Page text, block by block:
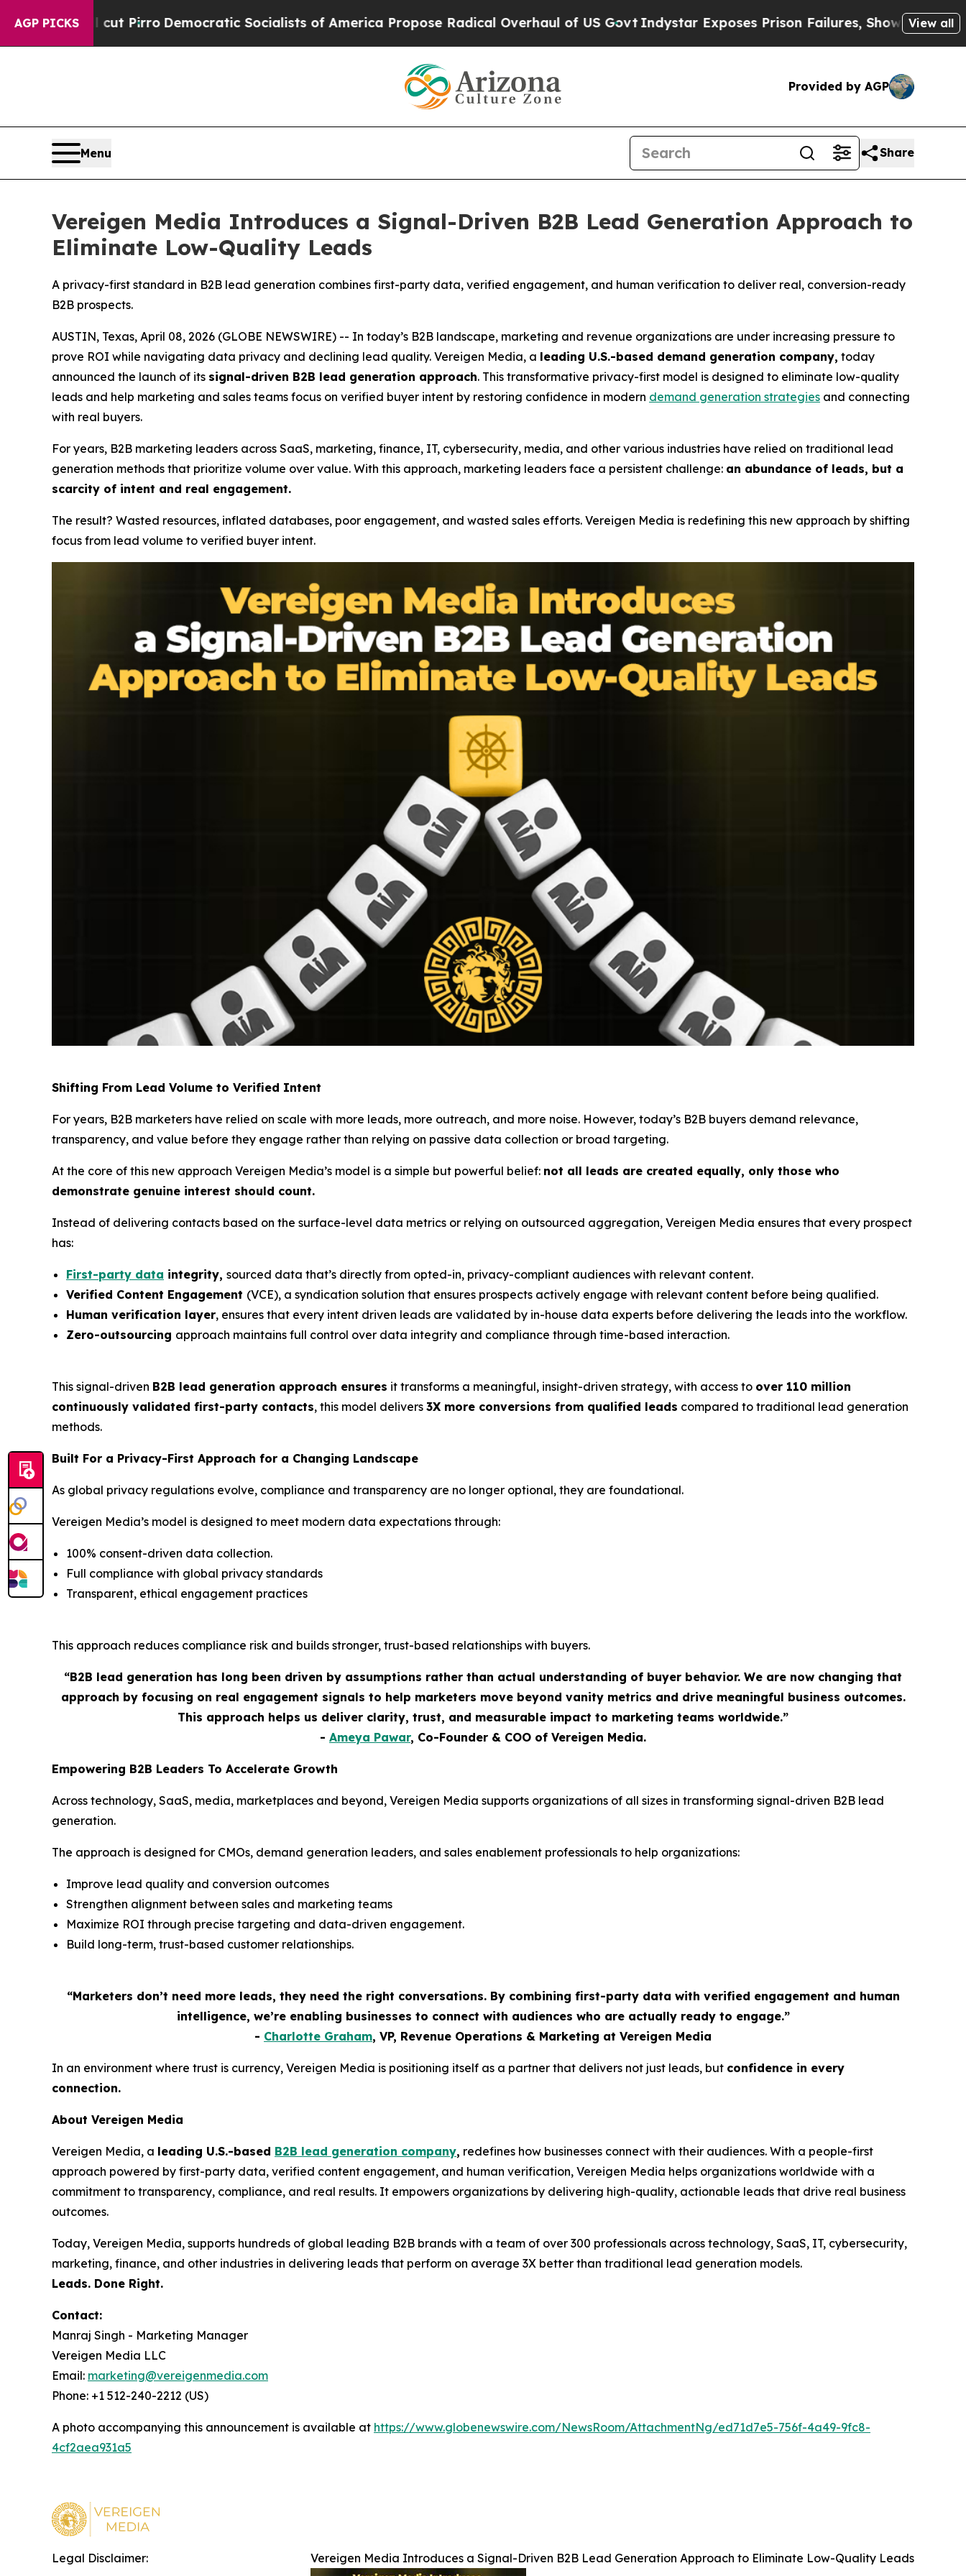
AGP PICKS
PirroDemocratic Socialists of America Propose Radical Overhaul of US GovtIndystar Exposes Prison Failures, Shows us why Investigative
View all
Provided by AGP
Menu Share
Vereigen Media Introduces a Signal-Driven B2B Lead Generation Approach to
Eliminate Low-Quality Leads
A privacy-first standard in B2B lead generation combines first-party data, verified engagement, and human verification to deliver real, conversion-ready
B2B prospects.
AUSTIN, Texas, April 08, 2026 (GLOBE NEWSWIRE) -- In today’s B2B landscape, marketing and revenue organizations are under increasing pressure to
prove ROI while navigating data privacy and declining lead quality. Vereigen Media, a leading U.S.-based demand generation company, today
announced the launch of its signal-driven B2B lead generation approach. This transformative privacy-first model is designed to eliminate low-quality
leads and help marketing and sales teams focus on verified buyer intent by restoring confidence in modern demand generation strategies and connecting
with real buyers.
For years, B2B marketing leaders across SaaS, marketing, finance, IT, cybersecurity, media, and other various industries have relied on traditional lead
generation methods that prioritize volume over value. With this approach, marketing leaders face a persistent challenge: an abundance of leads, but a
scarcity of intent and real engagement.
The result? Wasted resources, inflated databases, poor engagement, and wasted sales efforts. Vereigen Media is redefining this new approach by shifting
focus from lead volume to verified buyer intent.
Shifting From Lead Volume to Verified Intent
For years, B2B marketers have relied on scale with more leads, more outreach, and more noise. However, today’s B2B buyers demand relevance,
transparency, and value before they engage rather than relying on passive data collection or broad targeting.
At the core of this new approach Vereigen Media’s model is a simple but powerful belief: not all leads are created equally, only those who
demonstrate genuine interest should count.
Instead of delivering contacts based on the surface-level data metrics or relying on outsourced aggregation, Vereigen Media ensures that every prospect
has:
First-party data integrity, sourced data that’s directly from opted-in, privacy-compliant audiences with relevant content.
Verified Content Engagement (VCE), a syndication solution that ensures prospects actively engage with relevant content before being qualified.
Human verification layer, ensures that every intent driven leads are validated by in-house data experts before delivering the leads into the workflow.
Zero-outsourcing approach maintains full control over data integrity and compliance through time-based interaction.
This signal-driven B2B lead generation approach ensures it transforms a meaningful, insight-driven strategy, with access to over 110 million
continuously validated first-party contacts, this model delivers 3X more conversions from qualified leads compared to traditional lead generation
methods.
Built For a Privacy-First Approach for a Changing Landscape
As global privacy regulations evolve, compliance and transparency are no longer optional, they are foundational.
Vereigen Media’s model is designed to meet modern data expectations through:
100% consent-driven data collection.
Full compliance with global privacy standards
Transparent, ethical engagement practices
This approach reduces compliance risk and builds stronger, trust-based relationships with buyers.
“B2B lead generation has long been driven by assumptions rather than actual understanding of buyer behavior. We are now changing that
approach by focusing on real engagement signals to help marketers move beyond vanity metrics and drive meaningful business outcomes.
This approach helps us deliver clarity, trust, and measurable impact to marketing teams worldwide.”
- Ameya Pawar, Co-Founder & COO of Vereigen Media.
Empowering B2B Leaders To Accelerate Growth
Across technology, SaaS, media, marketplaces and beyond, Vereigen Media supports organizations of all sizes in transforming signal-driven B2B lead
generation.
The approach is designed for CMOs, demand generation leaders, and sales enablement professionals to help organizations:
Improve lead quality and conversion outcomes
Strengthen alignment between sales and marketing teams
Maximize ROI through precise targeting and data-driven engagement.
Build long-term, trust-based customer relationships.
“Marketers don’t need more leads, they need the right conversations. By combining first-party data with verified engagement and human
intelligence, we’re enabling businesses to connect with audiences who are actually ready to engage.”
- Charlotte Graham, VP, Revenue Operations & Marketing at Vereigen Media
In an environment where trust is currency, Vereigen Media is positioning itself as a partner that delivers not just leads, but confidence in every
connection.
About Vereigen Media
Vereigen Media, a leading U.S.-based B2B lead generation company, redefines how businesses connect with their audiences. With a people-first
approach powered by first-party data, verified content engagement, and human verification, Vereigen Media helps organizations worldwide with a
commitment to transparency, compliance, and real results. It empowers organizations by delivering high-quality, actionable leads that drive real business
outcomes.
Today, Vereigen Media, supports hundreds of global leading B2B brands with a team of over 300 professionals across technology, SaaS, IT, cybersecurity,
marketing, finance, and other industries in delivering leads that perform on average 3X better than traditional lead generation models.
Leads. Done Right.
Contact:
Manraj Singh - Marketing Manager
Vereigen Media LLC
Email: marketing@vereigenmedia.com
Phone: +1 512-240-2212 (US)
A photo accompanying this announcement is available at https://www.globenewswire.com/NewsRoom/AttachmentNg/ed71d7e5-756f-4a49-9fc8-
4cf2aea931a5
Vereigen Media Introduces a Signal-Driven B2B Lead Generation Approach to Eliminate Low-Quality Leads
Legal Disclaimer: